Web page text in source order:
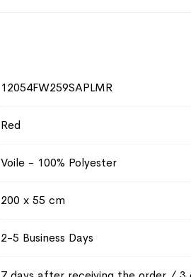
12054FW259SAPLMR
Red
Voile - 100% Polyester
200 x 55 cm
2-5 Business Days